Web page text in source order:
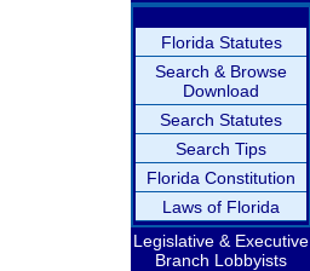
Florida Statutes
Search & Browse
Download
Search Statutes
Search Tips
Florida Constitution
Laws of Florida
Legislative & Executive
Branch Lobbyists